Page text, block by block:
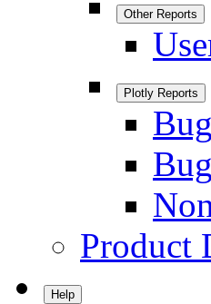
Other Reports
Plotly Reports
Product
Help